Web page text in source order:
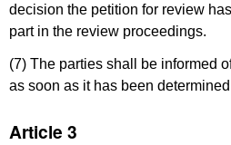
decision the petition for review
part in the review proceedings.
(7) The parties shall be informed
as soon as it has been
Article 3